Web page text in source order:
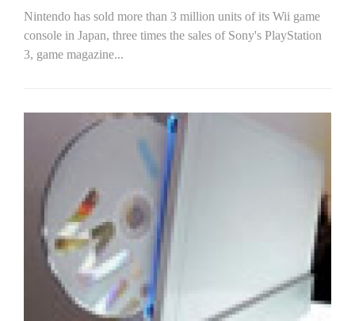
Nintendo has sold more than 3 million units of its Wii game
console in Japan, three times the sales of Sony's PlayStation
3, game magazine...